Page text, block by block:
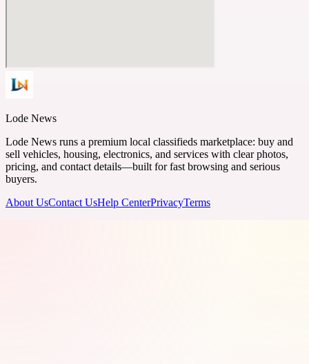
Lode News
Lode News runs a premium local classifieds marketplace: buy and
sell vehicles, housing, electronics, and services with clear photos,
pricing, and contact details—built for fast browsing and serious
buyers.
About UsContact UsHelp CenterPrivacyTerms